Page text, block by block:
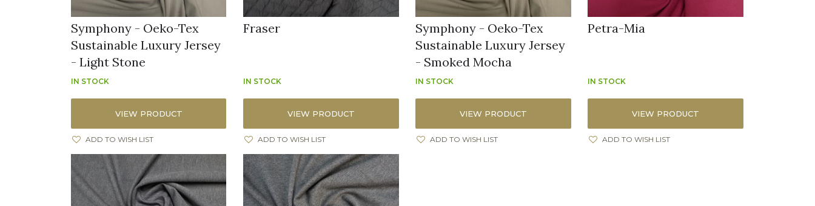
Symphony - Oeko-Tex
Sustainable Luxury Jersey
- Light Stone
IN STOCK
VIEW PRODUCT
ADD TO WISH LIST
Fraser
IN STOCK
VIEW PRODUCT
ADD TO WISH LIST
Symphony - Oeko-Tex
Sustainable Luxury Jersey
- Smoked Mocha
IN STOCK
VIEW PRODUCT
ADD TO WISH LIST
Petra-Mia
IN STOCK
VIEW PRODUCT
ADD TO WISH LIST